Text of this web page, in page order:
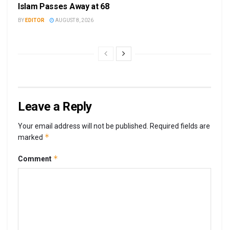
Islam Passes Away at 68
BY EDITOR AUGUST 8, 2026
Leave a Reply
Your email address will not be published. Required fields are
marked *
Comment *